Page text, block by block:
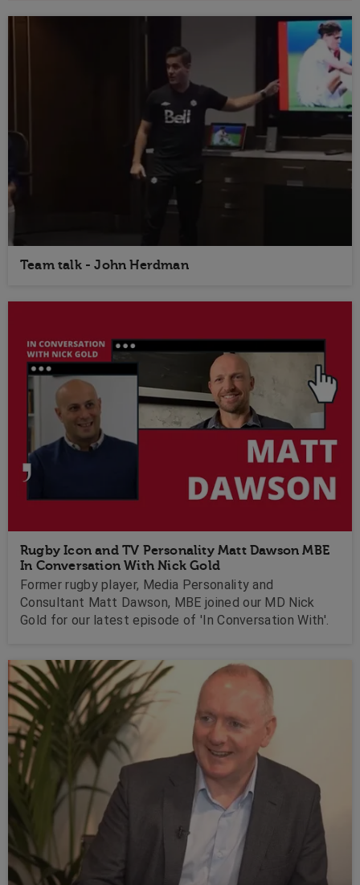
Team talk - John Herdman
Rugby Icon and TV Personality Matt Dawson MBE
In Conversation With Nick Gold
Former rugby player, Media Personality and
Consultant Matt Dawson, MBE joined our MD Nick
Gold for our latest episode of 'In Conversation With'.